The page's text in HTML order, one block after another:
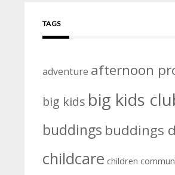
TAGS
adventure afternoon
big kids big kids
buddings buddings
childcare children